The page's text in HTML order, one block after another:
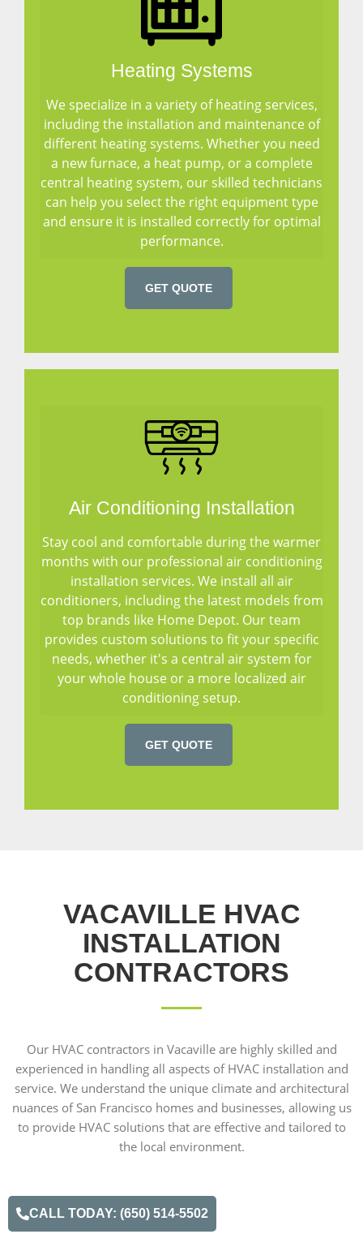
Heating Systems
We specialize in a variety of heating services,
including the installation and maintenance of
different heating systems. Whether you need
a new furnace, a heat pump, or a complete
central heating system, our skilled technicians
can help you select the right equipment type
and ensure it is installed correctly for optimal
performance.
GET QUOTE
Air Conditioning Installation
Stay cool and comfortable during the warmer
months with our professional air conditioning
installation services. We install all air
conditioners, including the latest models from
top brands like Home Depot. Our team
provides custom solutions to fit your specific
needs, whether it's a central air system for
your whole house or a more localized air
conditioning setup.
GET QUOTE
VACAVILLE HVAC
INSTALLATION
CONTRACTORS
Our HVAC contractors in Vacaville are highly skilled and
experienced in handling all aspects of HVAC installation and
service. We understand the unique climate and architectural
nuances of San Francisco homes and businesses, allowing us
to provide HVAC solutions that are effective and tailored to
the local environment.
CALL TODAY: (650) 514-5502